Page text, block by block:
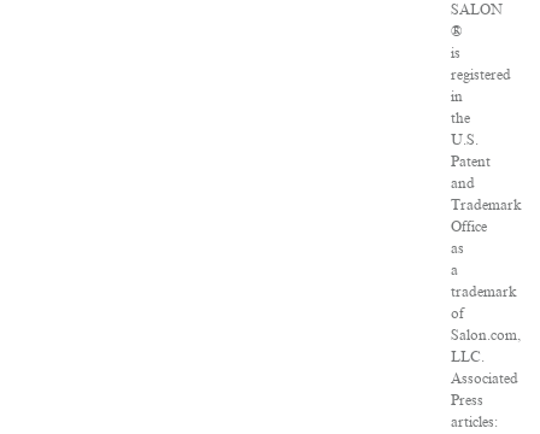
SALON
®
is
registered
in
the
U.S.
Patent
and
Trademark
Office
as
a
trademark
of
Salon.com,
LLC.
Associated
Press
articles: